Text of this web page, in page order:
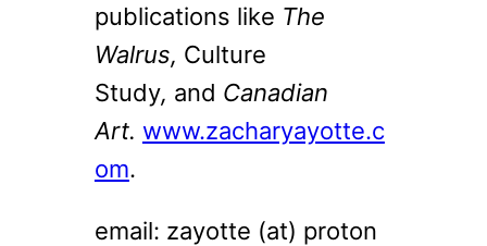
publications like The
Walrus, Culture
Study, and Canadian
Art. www.zacharyayotte.c
om.
email: zayotte (at) proton